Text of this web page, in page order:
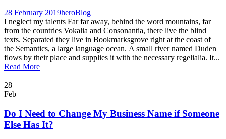
28 February 2019heroBlog
I neglect my talents Far far away, behind the word mountains, far
from the countries Vokalia and Consonantia, there live the blind
texts. Separated they live in Bookmarksgrove right at the coast of
the Semantics, a large language ocean. A small river named Duden
flows by their place and supplies it with the necessary regelialia. It...
Read More
28
Feb
Do I Need to Change My Business Name if Someone
Else Has It?